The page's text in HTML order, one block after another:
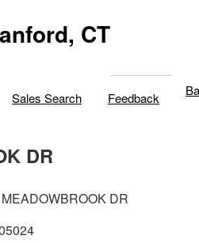
CT
Sales Search Feedback
DR
DR